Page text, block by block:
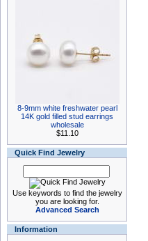
8-9mm white freshwater pearl
14K gold filled stud earrings
wholesale
$11.10
Quick Find Jewelry
Use keywords to find the jewelry
you are looking for.
Advanced Search
Information